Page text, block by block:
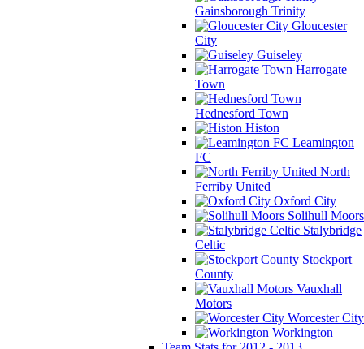
Gainsborough Trinity
Gloucester
City
Guiseley
Harrogate
Town
Hednesford Town
Histon
Leamington
FC
North
Ferriby United
Oxford City
Solihull Moors
Stalybridge
Celtic
Stockport
County
Vauxhall
Motors
Worcester City
Workington